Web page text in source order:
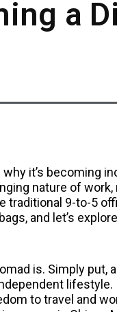
a
it’s becoming
nature of
traditional 9-to-5
and let’s
is. Simply put,
to travel and